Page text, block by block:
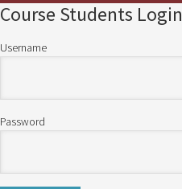
Course Students Login
Username
Password